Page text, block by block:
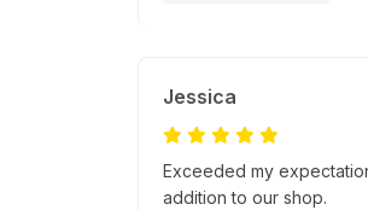
Jessica
Exceeded my
addition to our shop.